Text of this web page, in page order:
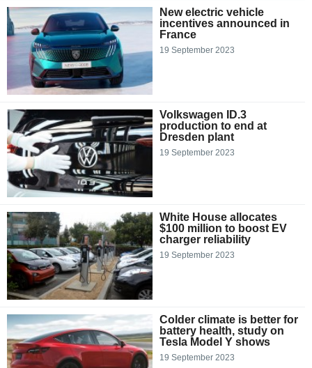
New electric vehicle
incentives announced in
France
19 September 2023
Volkswagen ID.3
production to end at
Dresden plant
19 September 2023
White House allocates
$100 million to boost EV
charger reliability
19 September 2023
Colder climate is better for
battery health, study on
Tesla Model Y shows
19 September 2023